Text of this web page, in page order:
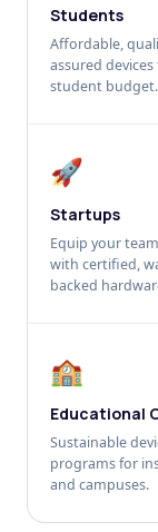
Students
Affordable,
assured
student budget.
🚀
Startups
Equip your
with certified,
backed
🏫
Educational
Sustainable
programs for
and campuses.